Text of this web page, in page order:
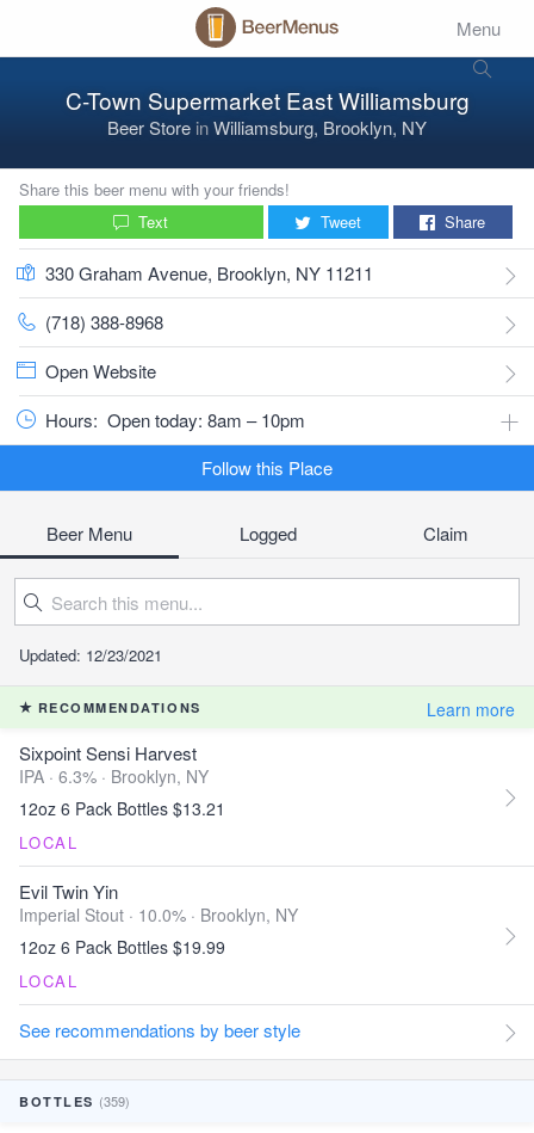
Menu
C-Town Supermarket East Williamsburg
Beer Store inWilliamsburg, Brooklyn, NY
Share this beer menu with your friends!
Text
Tweet Share
330 Graham Avenue, Brooklyn, NY 11211
(718) 388-8968
Open Website
Hours: Open today: 8am – 10pm
Follow this Place
Beer Menu Logged Claim
Updated: 12/23/2021
RECOMMENDATIONS Learn more
Sixpoint Sensi Harvest
IPA · 6.3% · Brooklyn, NY
12oz 6 Pack Bottles $13.21
LOCAL
Evil Twin Yin
Imperial Stout · 10.0% · Brooklyn, NY
12oz 6 Pack Bottles $19.99
LOCAL
See recommendations by beer style
BOTTLES (359)